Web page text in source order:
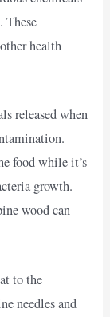
These
health
released when
food while it’s
growth.
wood can
to the
needles and